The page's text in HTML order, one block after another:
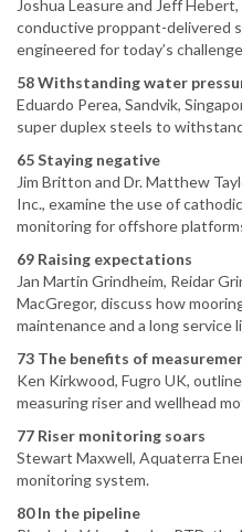
Joshua Leasure and Jeff
conductive proppant-delivered
engineered for today’s
58 Withstanding water
Eduardo Perea, Sandvik,
super duplex steels to
65 Staying negative
Jim Britton and Dr. Matthew
Inc., examine the use of
monitoring for offshore
69 Raising expectations
Jan Martin Grindheim, Reidar
MacGregor, discuss how
maintenance and a long service
73 The benefits of
Ken Kirkwood, Fugro UK,
measuring riser and wellhead
77 Riser monitoring soars
Stewart Maxwell, Aquaterra
monitoring system.
80 In the pipeline